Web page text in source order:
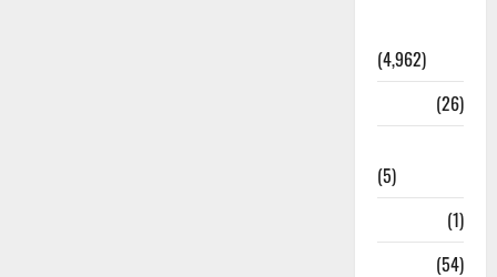
(4,962)
(26)
(5)
(1)
(54)